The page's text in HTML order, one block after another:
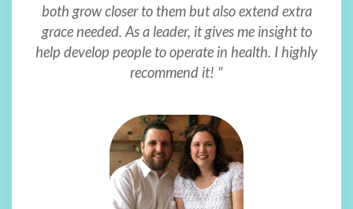
both grow closer to them but also extend extra
grace needed. As a leader, it gives me insight to
help develop people to operate in health. I highly
recommend it! "